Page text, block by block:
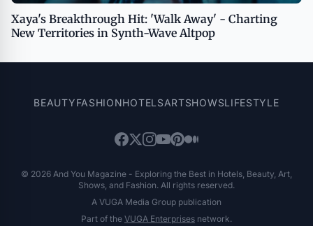
Xaya's Breakthrough Hit: 'Walk Away' - Charting
New Territories in Synth-Wave Altpop
BEAUTYFASHIONHOTELSARTSHOWSLIFESTYLE
© 2026 And You Magazine - Exploring the Best in Hotels, Beauty, Art,
Shows, and Fashion. All rights reserved.
A VUGA Media Group publication
Part of the VUGA Enterprises network.